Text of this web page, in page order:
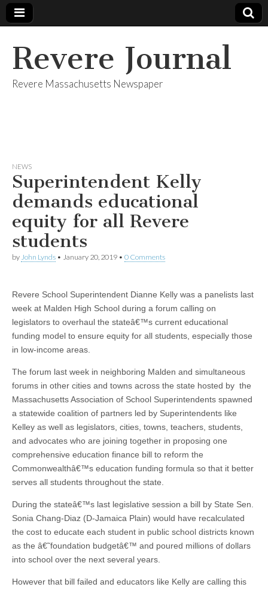
Revere Journal
Revere Massachusetts Newspaper
NEWS
Superintendent Kelly
demands educational
equity for all Revere
students
by John Lynds • January 20, 2019 • 0 Comments
Revere School Superintendent Dianne Kelly was a panelists last
week at Malden High School during a forum calling on
legislators to overhaul the stateâ€™s current educational
funding model to ensure equity for all students, especially those
in low-income areas.
The forum last week in neighboring Malden and simultaneous
forums in other cities and towns across the state hosted by the
Massachusetts Association of School Superintendents spawned
a statewide coalition of partners led by Superintendents like
Kelley as well as legislators, cities, towns, teachers, students,
and advocates who are joining together in proposing one
comprehensive education finance bill to reform the
Commonwealthâ€™s education funding formula so that it better
serves all students throughout the state.
During the stateâ€™s last legislative session a bill by State Sen.
Sonia Chang-Diaz (D-Jamaica Plain) would have recalculated
the cost to educate each student in public school districts known
as the â€˜foundation budgetâ€™ and poured millions of dollars
into school over the next several years.
However that bill failed and educators like Kelly are calling this